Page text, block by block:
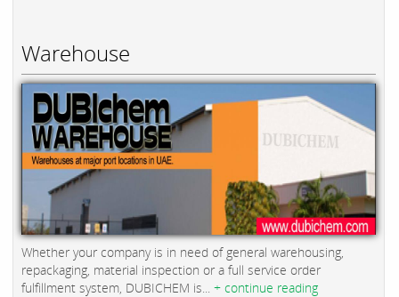
Warehouse
Whether your company is in need of general warehousing,
repackaging, material inspection or a full service order
fulfillment system, DUBICHEM is... + continue reading